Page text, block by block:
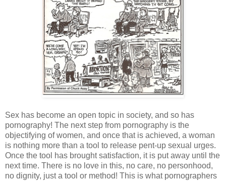
Sex has become an open topic in society, and so has
pornography! The next step from pornography is the
objectifying of women, and once that is achieved, a woman
is nothing more than a tool to release pent-up sexual urges.
Once the tool has brought satisfaction, it is put away until the
next time. There is no love in this, no care, no personhood,
no dignity, just a tool or method! This is what pornographers